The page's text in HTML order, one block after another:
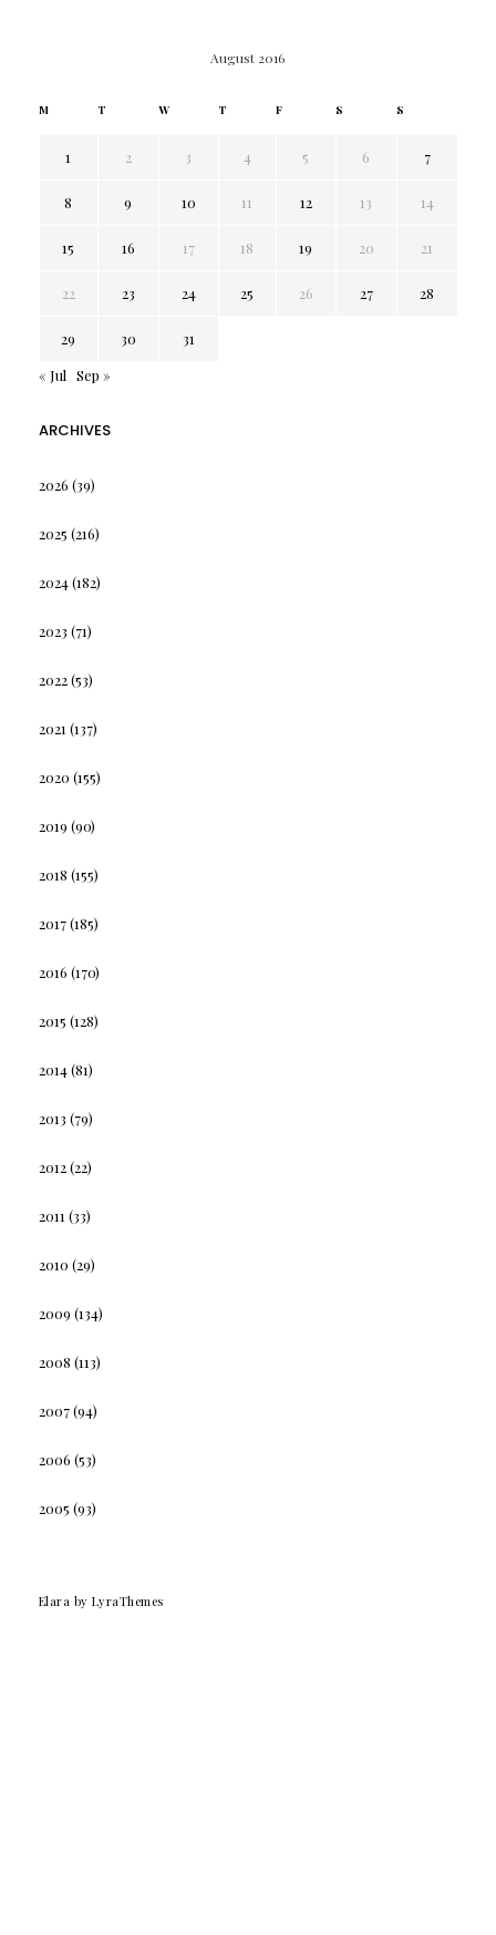
August 2016
M T W T F S S
1 2 3 4 5 6 7
8 9 10 11 12 13 14
15 16 17 18 19 20 21
22 23 24 25 26 27 28
29 30
31
« Jul Sep »
ARCHIVES
2026 (39)
2025 (216)
2024(182)
2023 (71)
2022(53)
2021 (137)
2020 (155)
2019 (90)
2018 (155)
2017(185)
2016 (170)
2015 (128)
2014(81)
2013 (79)
2012(22)
2011 (33)
2010 (29)
2009 (134)
2008 (113)
2007(94)
2006 (53)
2005 (93)
Elara by LyraThemes